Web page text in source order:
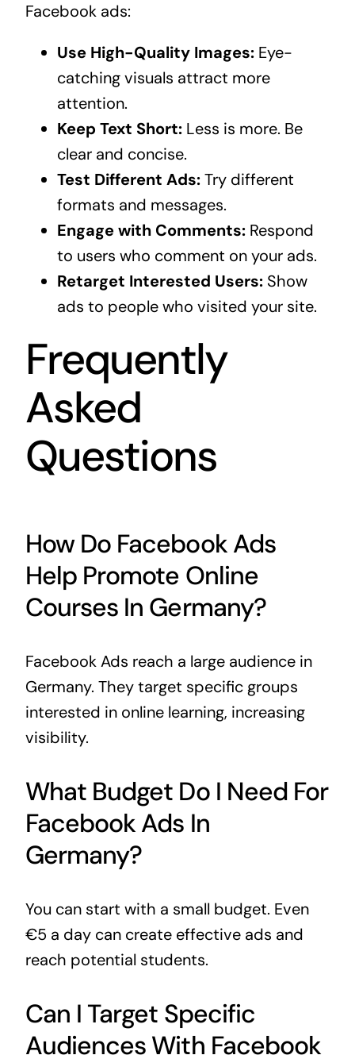
Facebook ads:
Use High-Quality Images:Eye-
catching visuals attract more
attention.
Keep Text Short:Less is more. Be
clear and concise.
Test Different Ads:Try different
formats and messages.
Engage with Comments:Respond
to users who comment on your ads.
Retarget Interested Users:Show
ads to people who visited your site.
Frequently
Asked
Questions
How Do Facebook Ads
Help Promote Online
Courses In Germany?
Facebook Ads reach a large audience in
Germany. They target specific groups
interested in online learning, increasing
visibility.
What Budget Do I Need For
Facebook Ads In
Germany?
You can start with a small budget. Even
€5 a day can create effective ads and
reach potential students.
Can I Target Specific
Audiences With Facebook